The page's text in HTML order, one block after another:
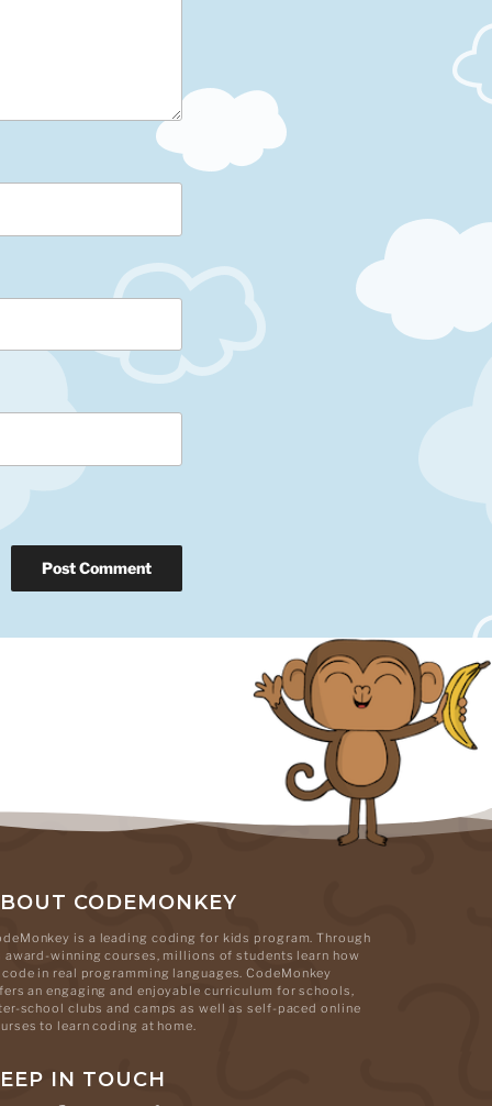
CODEMONKEY
is a leading coding for kids program. Through
award-winning courses, millions of students learn how
in real programming languages. CodeMonkey
an engaging and enjoyable curriculum for schools,
school clubs and camps as well as self-paced online
to learn coding at home.
IN TOUCH